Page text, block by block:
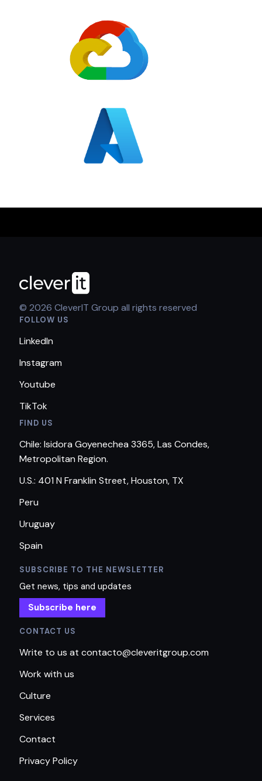
© 2026 CleverIT Group all rights reserved
FOLLOW US
LinkedIn
Instagram
Youtube
TikTok
FIND US
Chile: Isidora Goyenechea 3365, Las Condes,
Metropolitan Region.
U.S.: 401 N Franklin Street, Houston, TX
Peru
Uruguay
Spain
SUBSCRIBE TO THE NEWSLETTER
Get news, tips and updates
Subscribe here
CONTACT US
Write to us at contacto@cleveritgroup.com
Work with us
Culture
Services
Contact
Privacy Policy